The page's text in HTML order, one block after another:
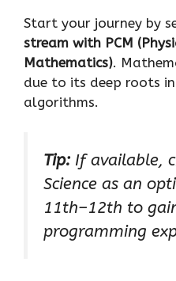
Start your journey by
stream with PCM
Mathematics).
due to its deep roots
algorithms.
Tip: If available,
Science as an
11th–12th to
programming